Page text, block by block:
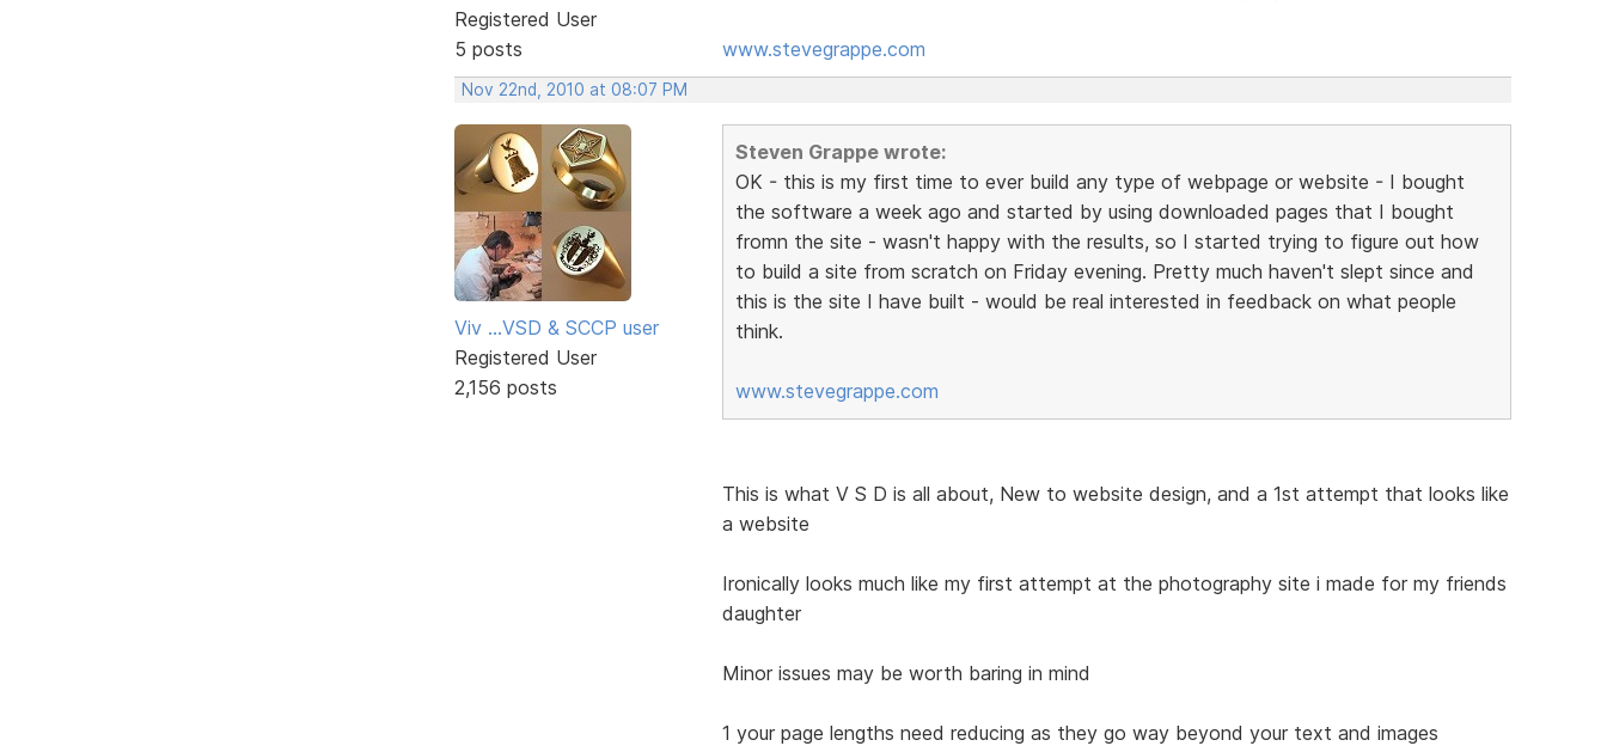
Registered User
5 posts
www.stevegrappe.com
Nov 22nd, 2010 at 08:07 PM
Viv ...VSD & SCCP user
Registered User
2,156 posts
Steven Grappe wrote:
OK - this is my first time to ever build any type of webpage or website - I bought
the software a week ago and started by using downloaded pages that I bought
fromn the site - wasn't happy with the results, so I started trying to figure out how
to build a site from scratch on Friday evening. Pretty much haven't slept since and
this is the site I have built - would be real interested in feedback on what people
think.
www.stevegrappe.com
This is what V S D is all about, New to website design, and a 1st attempt that looks like
a website
Ironically looks much like my first attempt at the photography site i made for my friends
daughter
Minor issues may be worth baring in mind
1 your page lengths need reducing as they go way beyond your text and images